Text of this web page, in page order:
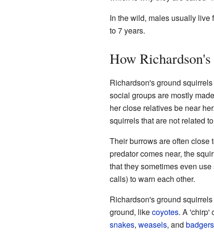
In the wild, males usually live
to 7 years.
How
Richardson's ground
social groups are mostly
her close relatives be near
squirrels that are not related
Their burrows are often
predator comes near, the
that they sometimes even
calls) to warn each other.
Richardson's ground
ground, likecoyotes. A 'chirp'
snakes, weasels, and badgers